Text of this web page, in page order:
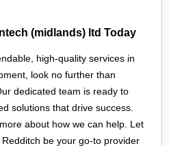
(midlands) ltd Today
high-quality services in
look no further than
dedicated team is ready to
solutions that drive success.
about how we can help. Let
Redditch be your go-to provider